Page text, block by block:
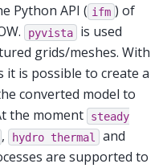
Python API ( ifm ) of
pyvista
is used
grids/meshes. With
it is possible to create a
converted model to
the moment
steady
, hydro thermal and
are supported to